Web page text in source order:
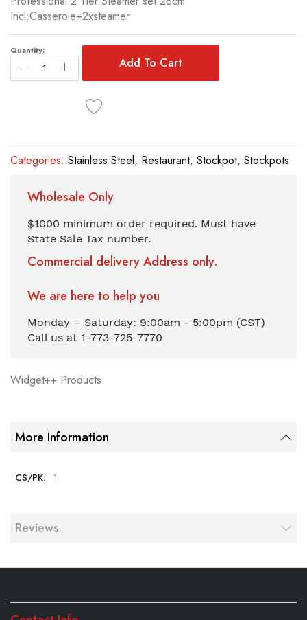
of
the
images
gallery
Incl:Casserole+2xsteamer
Quantity:
Add To Cart
Categories: Stainless Steel, Restaurant, Stockpot, Stockpots
Wholesale Only
$1000 minimum order required. Must have
State Sale Tax number.
Commercial delivery Address only.
We are here to help you
Monday – Saturday: 9:00am - 5:00pm (CST)
Call us at 1-773-725-7770
Widget++ Products
More Information
1
Reviews